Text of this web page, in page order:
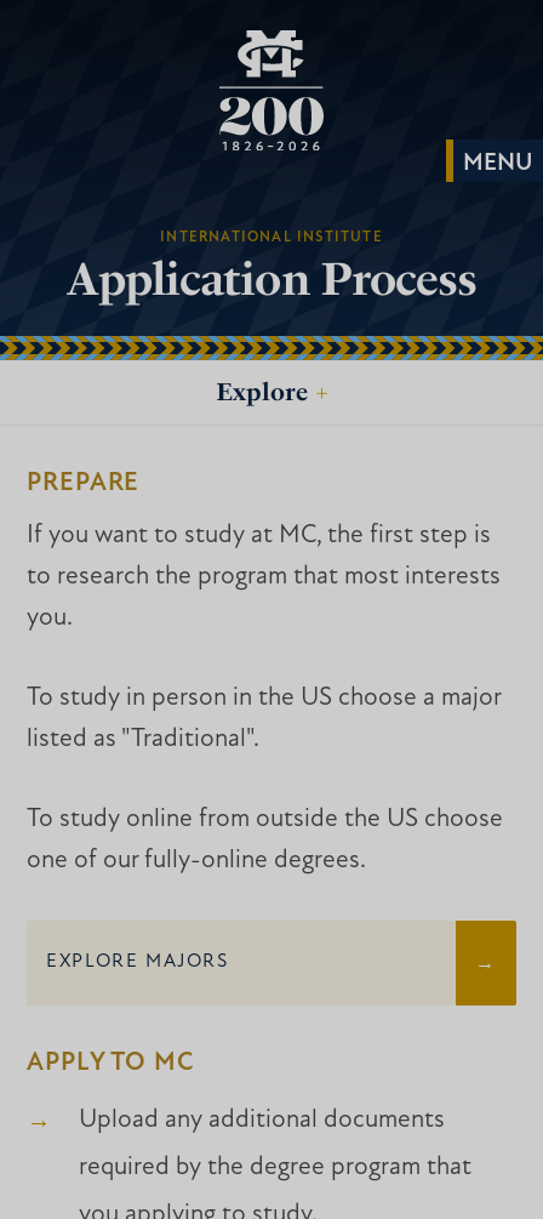
INTERNATIONAL INSTITUTE
Application Process
Explore +
PREPARE
If you want to study at MC, the first step is
to research the program that most interests
you.
To study in person in the US choose a major
listed as "Traditional".
To study online from outside the US choose
one of our fully-online degrees.
EXPLORE MAJORS
APPLY TO MC
Upload any additional documents
required by the degree program that